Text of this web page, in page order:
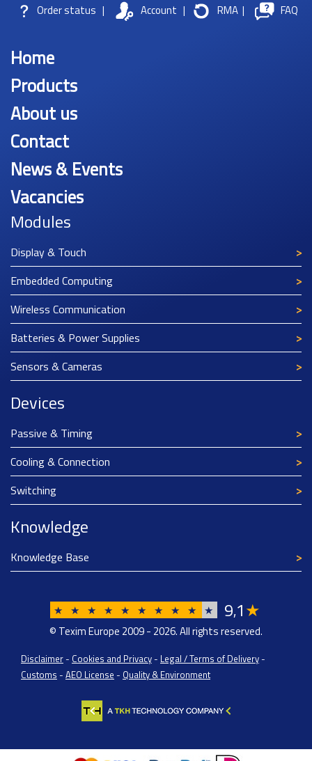
Order status | Account | RMA | FAQ
Home
Products
About us
Contact
News & Events
Vacancies
Modules
Display & Touch
Embedded Computing
Wireless Communication
Batteries & Power Supplies
Sensors & Cameras
Devices
Passive & Timing
Cooling & Connection
Switching
Knowledge
Knowledge Base
★ ★ ★ ★ ★ ★ ★ ★ ★ ★ 9,1★
© Texim Europe 2009 - 2026. All rights reserved.
Disclaimer - Cookies and Privacy - Legal / Terms of Delivery -
Customs - AEO License - Quality & Environment